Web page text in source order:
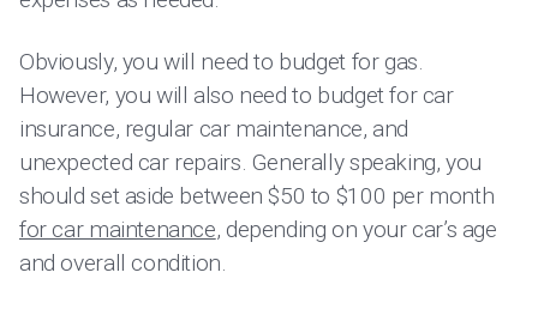
Obviously, you will need to budget for gas.
However, you will also need to budget for car
insurance, regular car maintenance, and
unexpected car repairs. Generally speaking, you
should set aside between $50 to $100 per month
for car maintenance, depending on your car’s age
and overall condition.